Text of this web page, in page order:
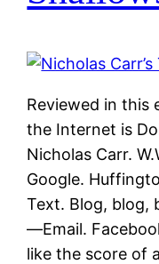
Reviewed in this
the Internet is
Nicholas Carr.
Google.
Text. Blog, blog,
—Email.
like the score of